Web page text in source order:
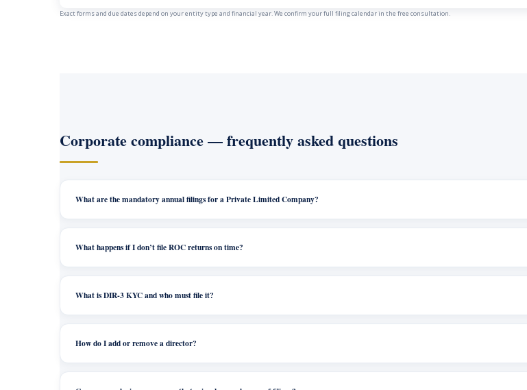
Exact forms and due dates depend on your entity type and financial year. We confirm your full filing calendar in the free consultation.
Corporate compliance — frequently asked questions
What are the mandatory annual filings for a Private Limited Company?
What happens if I don’t file ROC returns on time?
What is DIR-3 KYC and who must file it?
How do I add or remove a director?